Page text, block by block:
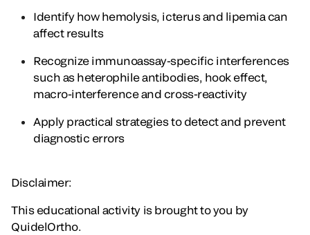
Identify how hemolysis, icterus and lipemia can
affect results
Recognize immunoassay-specific interferences
such as heterophile antibodies, hook effect,
macro-interference and cross-reactivity
Apply practical strategies to detect and prevent
diagnostic errors
Disclaimer:
This educational activity is brought to you by
QuidelOrtho.